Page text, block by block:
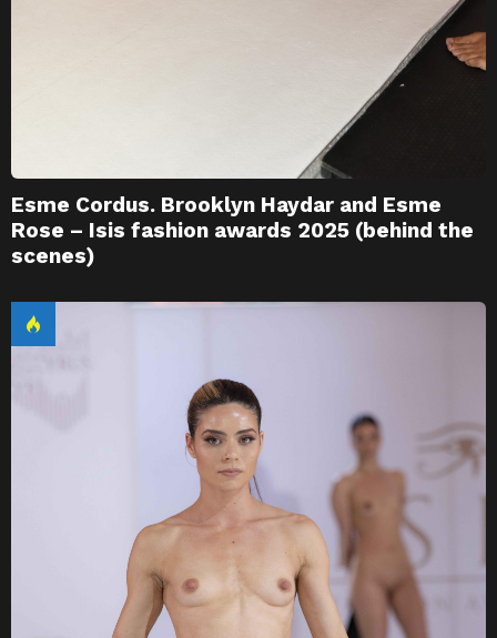
Esme Cordus. Brooklyn Haydar and Esme
Rose – Isis fashion awards 2025 (behind the
scenes)